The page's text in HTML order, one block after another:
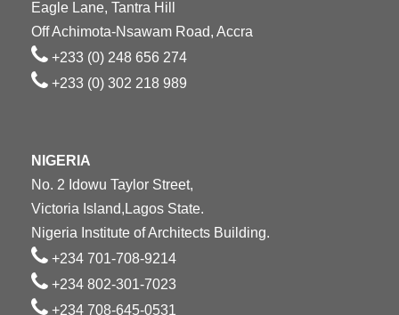
Eagle Lane, Tantra Hill
Off Achimota-Nsawam Road, Accra
+233 (0) 248 656 274
+233 (0) 302 218 989
NIGERIA
No. 2 Idowu Taylor Street,
Victoria Island,Lagos State.
Nigeria Institute of Architects Building.
+234 701-708-9214
+234 802-301-7023
+234 708-645-0531